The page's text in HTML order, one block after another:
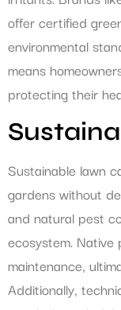
offer certified
environmental
means
protecting their
Sustainable lawn
gardens without
and natural pest
ecosystem.
maintenance,
Additionally,